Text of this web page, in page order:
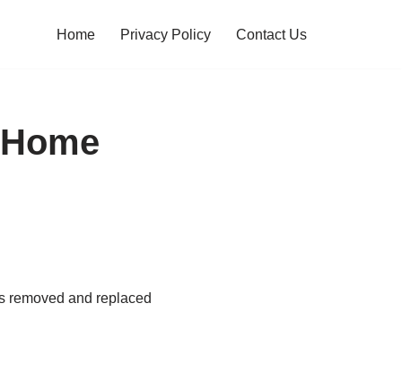
Home Privacy Policy Contact Us
removed and replaced